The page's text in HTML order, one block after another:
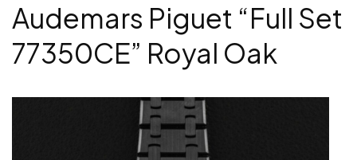
Audemars Piguet “Full Set
77350CE” Royal Oak